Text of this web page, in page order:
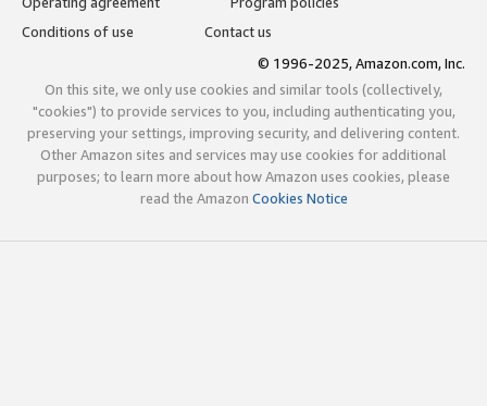
Conditions of use
Contact us
© 1996-2025, Amazon.com, Inc.
On this site, we only use cookies and similar tools (collectively,
"cookies") to provide services to you, including authenticating you,
preserving your settings, improving security, and delivering content.
Other Amazon sites and services may use cookies for additional
purposes; to learn more about how Amazon uses cookies, please
read the Amazon Cookies Notice